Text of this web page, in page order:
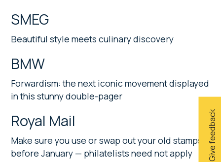
Give feedback
SMEG
Beautiful style meets culinary discovery
BMW
Forwardism: the next iconic movement displayed
in this stunny double-pager
Royal Mail
Make sure you use or swap out your old stamps
before January — philatelists need not apply